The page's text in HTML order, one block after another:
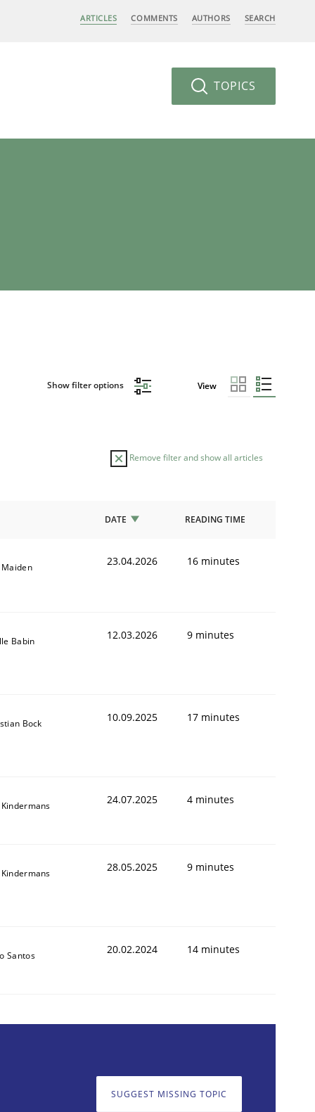
ARTICLES COMMENTS AUTHORS SEARCH
TOPICS
Show filter options View
Remove filter and show all articles
DATE READING TIME
Maiden 23.04.2026 16 minutes
Babin 12.03.2026 9 minutes
Bock 10.09.2025 17 minutes
24.07.2025 4 minutes
28.05.2025 9 minutes
Santos 20.02.2024 14 minutes
SUGGEST MISSING TOPIC